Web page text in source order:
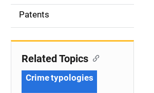
o
n
Patents
Related Topics
Crime typologies